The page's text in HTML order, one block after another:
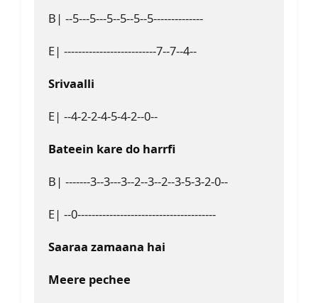
B| --5---5---5--5--5--5--------------
E| --------------------------7--7--4--
Srivaalli
E| --4-2-2-4-5-4-2--0--
Bateein kare do harrfi
B| -------3--3---3--2--3--2--3-5-3-2-0--
E| --0---------------------------------------
Saaraa zamaana hai
Meere pechee